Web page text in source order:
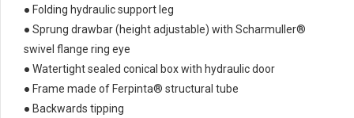
● Folding hydraulic support leg
● Sprung drawbar (height adjustable) with Scharmuller®
swivel flange ring eye
● Watertight sealed conical box with hydraulic door
● Frame made of Ferpinta® structural tube
● Backwards tipping